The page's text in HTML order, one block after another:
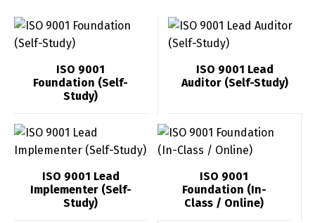
ISO 9001
Foundation (Self-
Study)
ISO 9001 Lead
Auditor (Self-Study)
ISO 9001 Lead
Implementer (Self-
Study)
ISO 9001
Foundation (In-
Class / Online)